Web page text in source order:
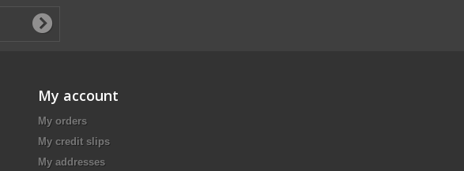
My account
My orders
My credit slips
My addresses